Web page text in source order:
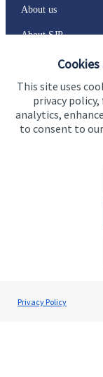
This site uses
privacy
analytics,
to consent to
Privacy Policy
About us
About SJP
Advice and services
Specialist advice
Contact